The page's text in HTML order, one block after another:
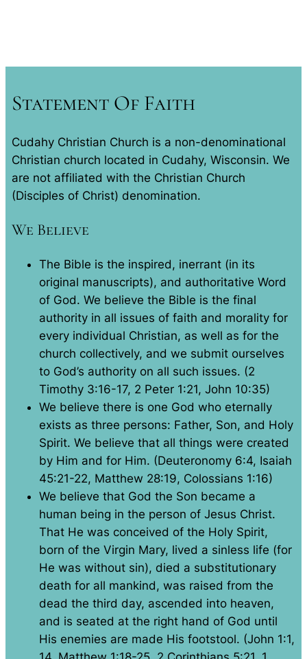
Statement Of Faith
Cudahy Christian Church is a non-denominational
Christian church located in Cudahy, Wisconsin. We
are not affiliated with the Christian Church
(Disciples of Christ) denomination.
We Believe
The Bible is the inspired, inerrant (in its
original manuscripts), and authoritative Word
of God. We believe the Bible is the final
authority in all issues of faith and morality for
every individual Christian, as well as for the
church collectively, and we submit ourselves
to God’s authority on all such issues. (2
Timothy 3:16-17, 2 Peter 1:21, John 10:35)
We believe there is one God who eternally
exists as three persons: Father, Son, and Holy
Spirit. We believe that all things were created
by Him and for Him. (Deuteronomy 6:4, Isaiah
45:21-22, Matthew 28:19, Colossians 1:16)
We believe that God the Son became a
human being in the person of Jesus Christ.
That He was conceived of the Holy Spirit,
born of the Virgin Mary, lived a sinless life (for
He was without sin), died a substitutionary
death for all mankind, was raised from the
dead the third day, ascended into heaven,
and is seated at the right hand of God until
His enemies are made His footstool. (John 1:1,